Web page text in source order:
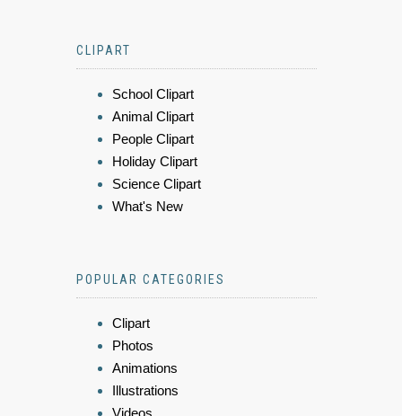
CLIPART
School Clipart
Animal Clipart
People Clipart
Holiday Clipart
Science Clipart
What's New
POPULAR CATEGORIES
Clipart
Photos
Animations
Illustrations
Videos